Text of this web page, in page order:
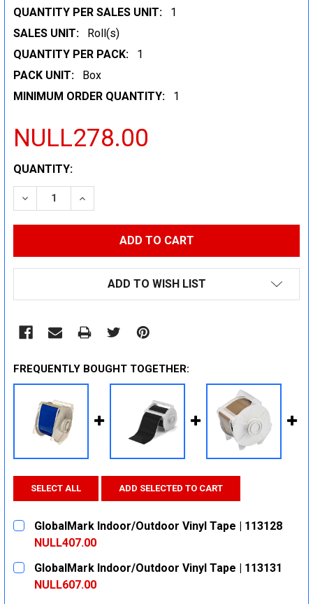
QUANTITY PER SALES UNIT:
1
SALES UNIT:
Roll(s)
QUANTITY PER PACK:
1
PACK UNIT:
Box
MINIMUM ORDER QUANTITY:
1
NULL278.00
CURRENT
STOCK:
QUANTITY:
DECREASE QUANTITY:INCREASE QUANTITY:
ADD TO WISH LIST
FREQUENTLY BOUGHT TOGETHER:
SELECT ALL ADD SELECTED TO CART
GlobalMark Indoor/Outdoor Vinyl Tape | 113128
NULL407.00
CURRENT
STOCK:
QUANTITY:
DECREASE QUANTITY:
INCREASE QUANTITY:
GlobalMark Indoor/Outdoor Vinyl Tape | 113131
NULL607.00